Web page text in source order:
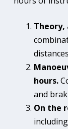
Theory,
hours.
and
On the